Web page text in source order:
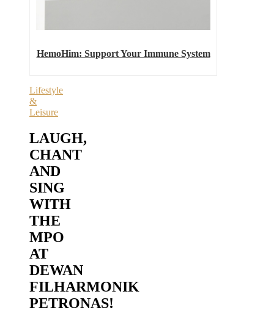
HemoHim: Support Your Immune System
Lifestyle
&
Leisure
LAUGH,
CHANT
AND
SING
WITH
THE
MPO
AT
DEWAN
FILHARMONIK
PETRONAS!